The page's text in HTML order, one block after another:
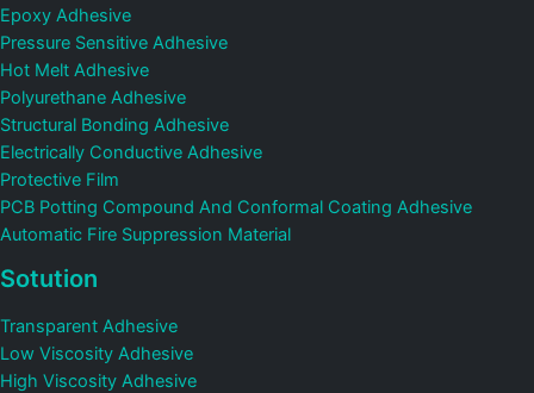
Epoxy Adhesive
Pressure Sensitive Adhesive
Hot Melt Adhesive
Polyurethane Adhesive
Structural Bonding Adhesive
Electrically Conductive Adhesive
Protective Film
PCB Potting Compound And Conformal Coating Adhesive
Automatic Fire Suppression Material
Sotution
Transparent Adhesive
Low Viscosity Adhesive
High Viscosity Adhesive